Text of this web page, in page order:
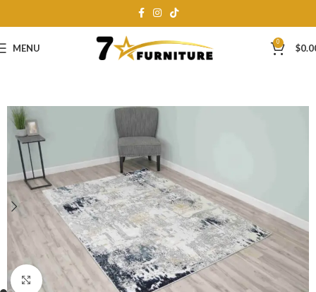
MENU 0 $
Click to enlarge